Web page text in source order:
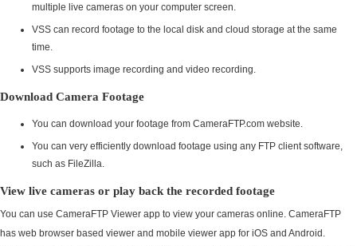
multiple live cameras on your computer screen.
VSS can record footage to the local disk and cloud storage at the same
time.
VSS supports image recording and video recording.
Download Camera Footage
You can download your footage from CameraFTP.com website.
You can very efficiently download footage using any FTP client software,
such as FileZilla.
View live cameras or play back the recorded footage
You can use CameraFTP Viewer app to view your cameras online. CameraFTP
has web browser based viewer and mobile viewer app for iOS and Android.